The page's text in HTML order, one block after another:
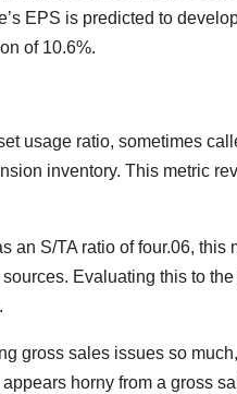
EPS is predicted to
of 10.6%.
usage ratio, sometimes
inventory. This metric
an S/TA ratio of four.06,
Evaluating this to
gross sales issues so
horny from a gross